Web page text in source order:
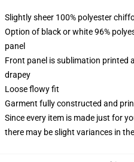
Slightly sheer 100% polyester
Option of black or white 96%
panel
Front panel is sublimation printed
drapey
Loose flowy fit
Garment fully constructed and
Since every item is made just for
there may be slight variances in